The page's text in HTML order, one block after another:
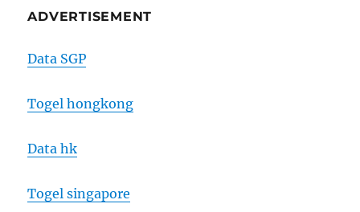
ADVERTISEMENT
Data SGP
Togel hongkong
Data hk
Togel singapore